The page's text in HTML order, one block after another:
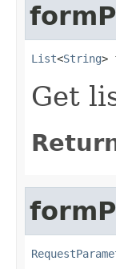
List<String>
Get